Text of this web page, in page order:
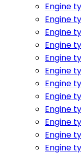
Engine
Engine
Engine
Engine
Engine
Engine
Engine
Engine
Engine
Engine
Engine
Engine